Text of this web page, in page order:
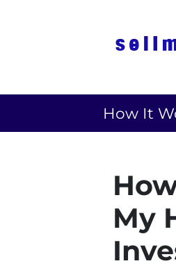
How It
My